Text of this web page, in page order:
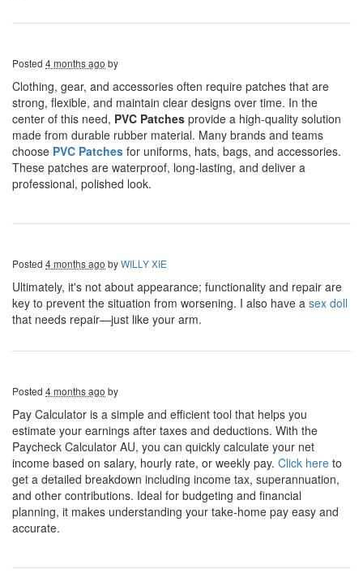
Posted 4 months ago by
Clothing, gear, and accessories often require patches that are
strong, flexible, and maintain clear designs over time. In the
center of this need, PVC Patches provide a high-quality solution
made from durable rubber material. Many brands and teams
choose PVC Patches for uniforms, hats, bags, and accessories.
These patches are waterproof, long-lasting, and deliver a
professional, polished look.
Posted 4 months ago byWILLY XIE
Ultimately, it's not about appearance; functionality and repair are
key to prevent the situation from worsening. I also have a sex doll
that needs repair—just like your arm.
Posted 4 months ago by
Pay Calculator is a simple and efficient tool that helps you
estimate your earnings after taxes and deductions. With the
Paycheck Calculator AU, you can quickly calculate your net
income based on salary, hourly rate, or weekly pay. Click here to
get a detailed breakdown including income tax, superannuation,
and other contributions. Ideal for budgeting and financial
planning, it makes understanding your take-home pay easy and
accurate.